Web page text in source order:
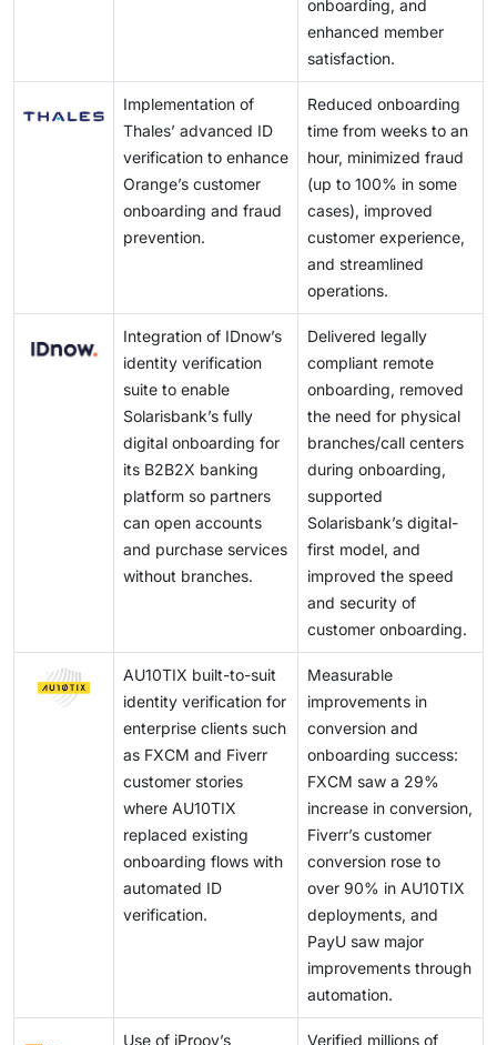
onboarding, and
enhanced member
satisfaction.
Implementation of
Thales’ advanced ID
verification to enhance
Orange’s customer
onboarding and fraud
prevention.
Reduced onboarding
time from weeks to an
hour, minimized fraud
(up to 100% in some
cases), improved
customer experience,
and streamlined
operations.
Integration of IDnow’s
identity verification
suite to enable
Solarisbank’s fully
digital onboarding for
its B2B2X banking
platform so partners
can open accounts
and purchase services
without branches.
Delivered legally
compliant remote
onboarding, removed
the need for physical
branches/call centers
during onboarding,
supported
Solarisbank’s digital-
first model, and
improved the speed
and security of
customer onboarding.
AU10TIX built-to-suit
identity verification for
enterprise clients such
as FXCM and Fiverr
customer stories
where AU10TIX
replaced existing
onboarding flows with
automated ID
verification.
Measurable
improvements in
conversion and
onboarding success:
FXCM saw a 29%
increase in conversion,
Fiverr’s customer
conversion rose to
over 90% in AU10TIX
deployments, and
PayU saw major
improvements through
automation.
Use of iProov’s
Verified millions of